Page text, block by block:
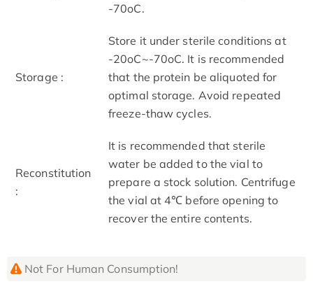
-70oC.
Storage :
Store it under sterile conditions at
-20oC~-70oC. It is recommended
that the protein be aliquoted for
optimal storage. Avoid repeated
freeze-thaw cycles.
Reconstitution
:
It is recommended that sterile
water be added to the vial to
prepare a stock solution. Centrifuge
the vial at 4℃ before opening to
recover the entire contents.
Not For Human Consumption!